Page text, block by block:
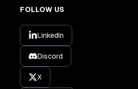
FOLLOW US
LinkedIn
Discord
X